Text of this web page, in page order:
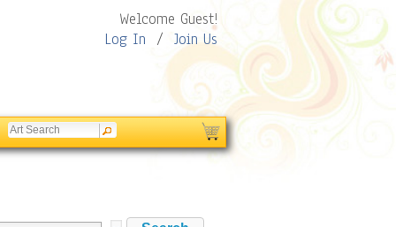
Welcome Guest!
Log In / Join Us